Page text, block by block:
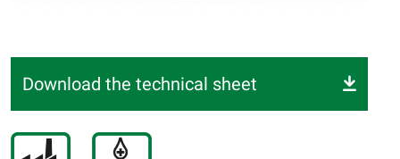
Download the technical sheet